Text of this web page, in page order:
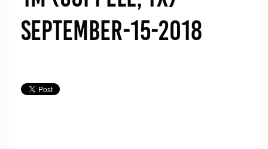
September-15-2018